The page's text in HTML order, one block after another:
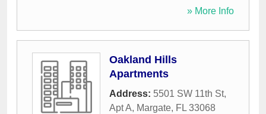
» More Info
Oakland Hills
Apartments
Address: 5501 SW 11th St,
Apt A, Margate, FL 33068